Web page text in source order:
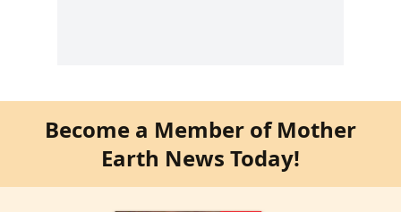
Become a Member of Mother
Earth News Today!